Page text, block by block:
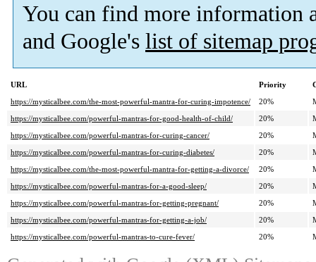
You can find more information
and Google's list of sitemap
URL Priority
https://mysticalbee.com/the-most-powerful-mantra-for-curing-impotence/
20%
https://mysticalbee.com/powerful-mantras-for-good-health-of-child/
20%
https://mysticalbee.com/powerful-mantras-for-curing-cancer/
20%
https://mysticalbee.com/powerful-mantras-for-curing-diabetes/
20%
https://mysticalbee.com/the-most-powerful-mantra-for-getting-a-divorce/
20%
https://mysticalbee.com/powerful-mantras-for-a-good-sleep/
20%
https://mysticalbee.com/powerful-mantras-for-getting-pregnant/
20%
https://mysticalbee.com/powerful-mantras-for-getting-a-job/
20%
https://mysticalbee.com/powerful-mantras-to-cure-fever/
20%